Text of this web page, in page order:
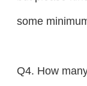
some
Q4. How